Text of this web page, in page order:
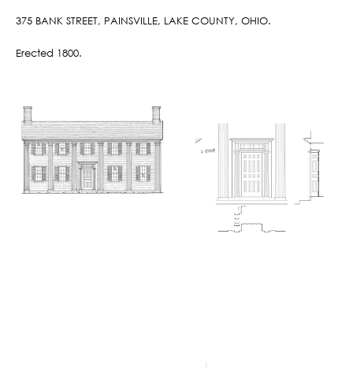
375 BANK STREET, PAINSVILLE, LAKE COUNTY, OHIO.
Erected 1800.